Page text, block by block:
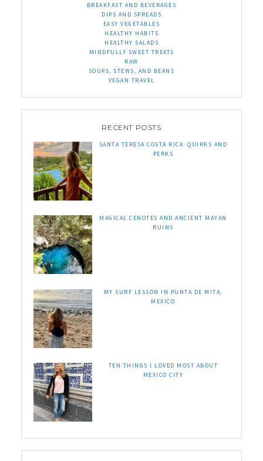
BREAKFAST AND BEVERAGES
DIPS AND SPREADS
EASY VEGETABLES
HEALTHY HABITS
HEALTHY SALADS
MINDFULLY SWEET TREATS
RAW
SOUPS, STEWS, AND BEANS
VEGAN TRAVEL
RECENT POSTS
SANTA TERESA COSTA RICA: QUIRKS AND
PERKS
MAGICAL CENOTES AND ANCIENT MAYAN
RUINS
MY SURF LESSON IN PUNTA DE MITA,
MEXICO
TEN THINGS I LOVED MOST ABOUT
MEXICO CITY